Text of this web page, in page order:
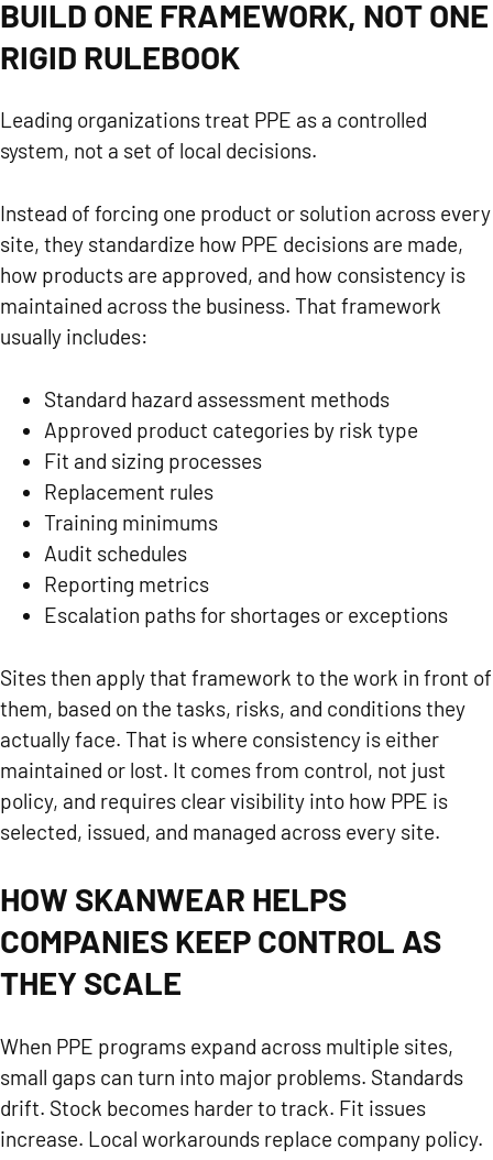
BUILD ONE FRAMEWORK, NOT ONE
RIGID RULEBOOK
Leading organizations treat PPE as a controlled
system, not a set of local decisions.
Instead of forcing one product or solution across every
site, they standardize how PPE decisions are made,
how products are approved, and how consistency is
maintained across the business. That framework
usually includes:
Standard hazard assessment methods
Approved product categories by risk type
Fit and sizing processes
Replacement rules
Training minimums
Audit schedules
Reporting metrics
Escalation paths for shortages or exceptions
Sites then apply that framework to the work in front of
them, based on the tasks, risks, and conditions they
actually face. That is where consistency is either
maintained or lost. It comes from control, not just
policy, and requires clear visibility into how PPE is
selected, issued, and managed across every site.
HOW SKANWEAR HELPS
COMPANIES KEEP CONTROL AS
THEY SCALE
When PPE programs expand across multiple sites,
small gaps can turn into major problems. Standards
drift. Stock becomes harder to track. Fit issues
increase. Local workarounds replace company policy.